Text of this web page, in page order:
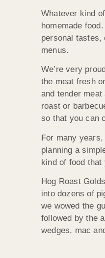
Whatever kind
homemade
personal tastes,
menus.
We’re very
the meat fresh
and tender
roast or
so that you can
For many
planning a
kind of food that
Hog Roast
into dozens of
we wowed the
followed by the
wedges, mac